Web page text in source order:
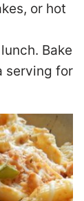
or hot
Bake
serving for